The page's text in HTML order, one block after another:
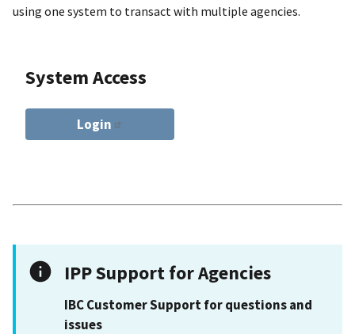
using one system to transact with multiple agencies.
System Access
Login
IPP Support for Agencies
IBC Customer Support for questions and
issues